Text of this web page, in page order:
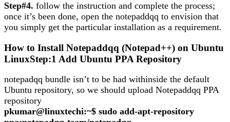
Step#4. follow the instruction and complete the process;
once it’s been done, open the notepaddqq to envision that
you simply get the particular installation as a requirement.
How to Install Notepaddqq (Notepad++) on Ubuntu
LinuxStep:1 Add Ubuntu PPA Repository
notepadqq bundle isn’t to be had withinside the default
Ubuntu repository, so we should upload Notepaddqq PPA
repository
pkumar@linuxtechi:~$ sudo add-apt-repository